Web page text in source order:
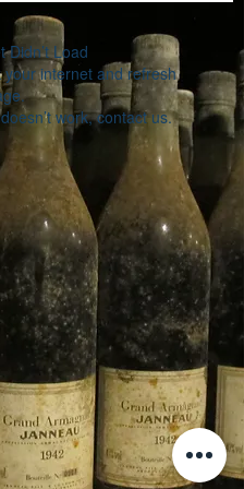
Didn’t Load
your internet and refresh
work, contact us.